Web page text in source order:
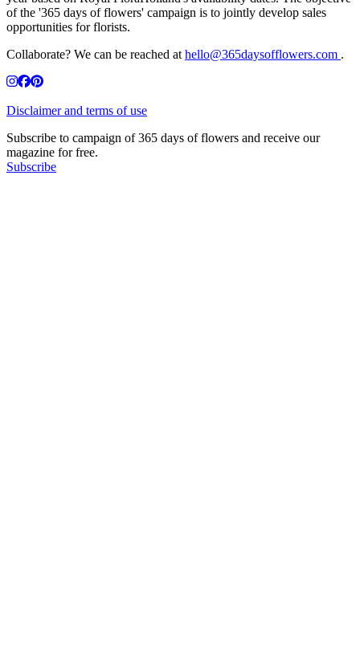
of the '365 days of flowers' campaign is to jointly develop sales
opportunities for florists.
Collaborate? We can be reached at hello@365daysofflowers.com .
Disclaimer and terms of use
Subscribe to campaign of 365 days of flowers and receive our
magazine for free.
Subscribe